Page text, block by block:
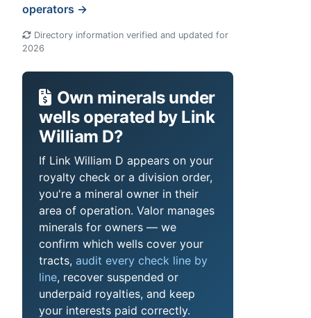
operators →
Directory information verified and updated for
2026
Own minerals under
wells operated by Link
William D?
If Link William D appears on your
royalty check or a division order,
you're a mineral owner in their
area of operation. Valor manages
minerals for owners — we
confirm which wells cover your
tracts, audit every check line by
line, recover suspended or
underpaid royalties, and keep
your interests paid correctly.